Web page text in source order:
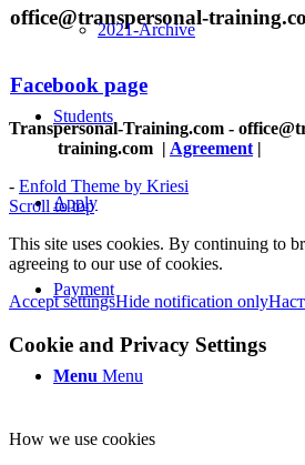
2021-Archive
Students
Apply
Payment
Menu Menu
office@transpersonal-
Facebook page
Transpersonal-Training.com -
training.com | Agreement |
- Enfold Theme by Kriesi
Scroll to top
This site uses cookies. By continuing to
agreeing to our use of cookies.
Accept settingsHide notification only
Cookie and Privacy Settings
How we use cookies